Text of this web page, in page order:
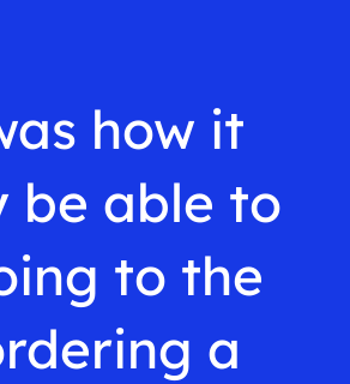
how it
be able to
to the
a